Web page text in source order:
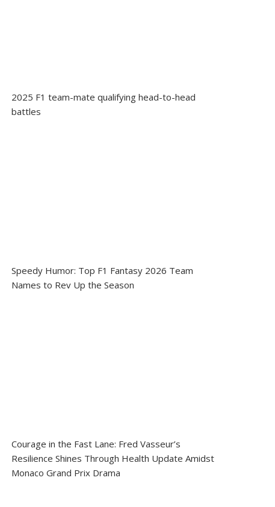
2025 F1 team-mate qualifying head-to-head
battles
Speedy Humor: Top F1 Fantasy 2026 Team
Names to Rev Up the Season
Courage in the Fast Lane: Fred Vasseur’s
Resilience Shines Through Health Update Amidst
Monaco Grand Prix Drama